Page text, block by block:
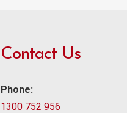
Contact Us
Phone:
1300 752 956